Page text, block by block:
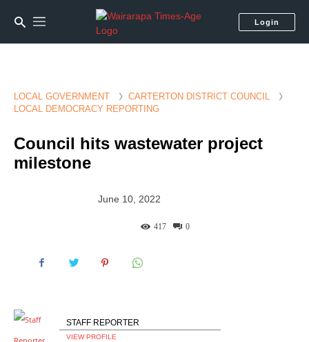
Login
LOCAL GOVERNMENT
CARTERTON DISTRICT COUNCIL
LOCAL DEMOCRACY REPORTING
Council hits wastewater project
milestone
June 10, 2022
0
417
STAFF REPORTER
VIEW PROFILE